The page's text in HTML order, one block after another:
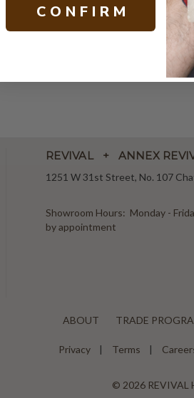
REVIVAL + ANNEX
1251 W 31st Street, No. 107
Showroom Hours: Monday -
by appointment
ABOUT TRADE
Privacy Terms
© 2026 REVIVAL
C O N F I R M